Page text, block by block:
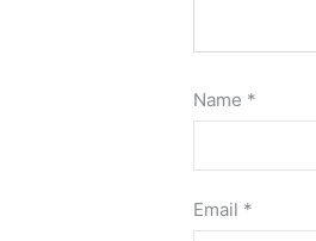
Name *
Email *